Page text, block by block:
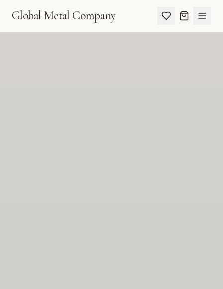
Global Metal Company